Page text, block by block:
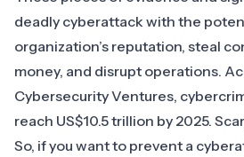
deadly cyberattack with the
organization’s reputation, steal
money, and disrupt operations.
Cybersecurity Ventures,
reach US$10.5 trillion by 2025.
So, if you want to prevent a